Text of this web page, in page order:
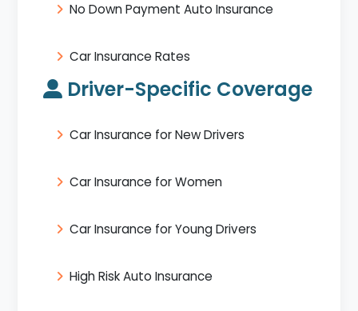
No Down Payment Auto Insurance
Car Insurance Rates
Driver-Specific Coverage
Car Insurance for New Drivers
Car Insurance for Women
Car Insurance for Young Drivers
High Risk Auto Insurance